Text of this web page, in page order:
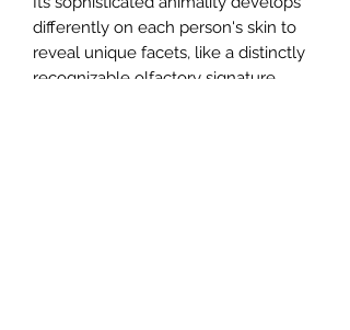
differently on each person's skin to
reveal unique facets, like a distinctly
recognizable olfactory signature.